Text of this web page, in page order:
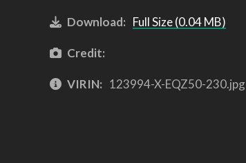
Download: Full Size (0.04 MB)
Credit:
VIRIN: 123994-X-EQZ50-230.jpg